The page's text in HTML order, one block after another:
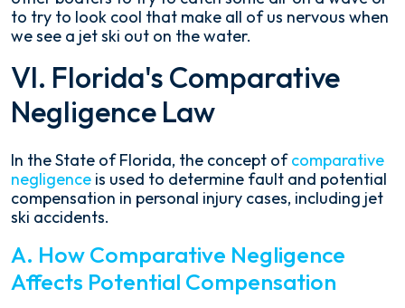
to try to look cool that make all of us nervous when
we see a jet ski out on the water.
VI. Florida's Comparative
Negligence Law
In the State of Florida, the concept ofcomparative
negligence is used to determine fault and potential
compensation in personal injury cases, including jet
ski accidents.
A. How Comparative Negligence
Affects Potential Compensation